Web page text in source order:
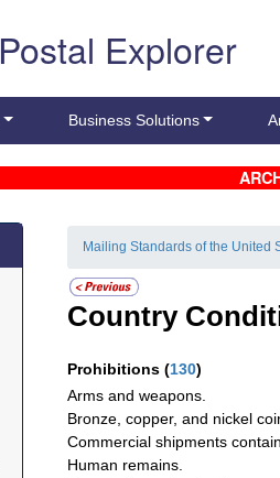
Postal Explorer
Business Solutions
Mailing Standards of the United
Country
Prohibitions (130)
Arms and weapons.
Bronze, copper, and nickel
Commercial shipments
Human remains.